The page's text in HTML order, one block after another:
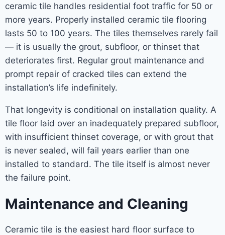
ceramic tile handles residential foot traffic for 50 or
more years. Properly installed ceramic tile flooring
lasts 50 to 100 years. The tiles themselves rarely fail
— it is usually the grout, subfloor, or thinset that
deteriorates first. Regular grout maintenance and
prompt repair of cracked tiles can extend the
installation’s life indefinitely.
That longevity is conditional on installation quality. A
tile floor laid over an inadequately prepared subfloor,
with insufficient thinset coverage, or with grout that
is never sealed, will fail years earlier than one
installed to standard. The tile itself is almost never
the failure point.
Maintenance and Cleaning
Ceramic tile is the easiest hard floor surface to